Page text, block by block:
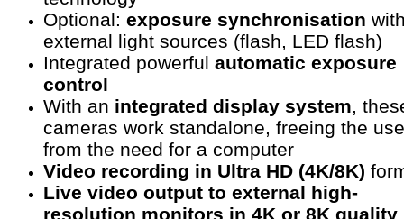
Optional: exposure synchronisation
external light sources (flash, LED flash)
Integrated powerful automatic exposure
control
With an integrated display system,
cameras work standalone, freeing the
from the need for a computer
Video recording in Ultra HD (4K/8K)
Live video output to external high-
resolution monitors in 4K or 8K quality